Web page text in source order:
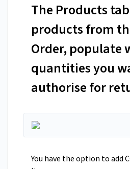
The Products
products from
Order, populate
quantities you
authorise for
You have the option to add